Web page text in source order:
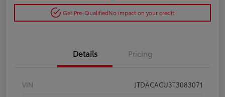
Get Pre-QualifiedNo impact on your credit
Details Pricing
VIN
JTDACACU3T3083071